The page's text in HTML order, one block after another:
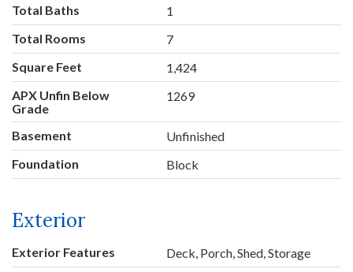
Total Baths
1
Total Rooms
7
Square Feet
1,424
APX Unfin Below
Grade
1269
Basement
Unfinished
Foundation
Block
Exterior
Exterior Features
Deck, Porch, Shed, Storage